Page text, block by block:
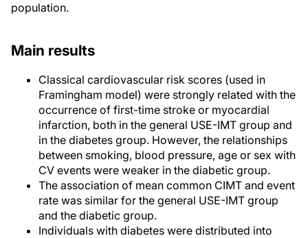
population.
Main results
Classical cardiovascular risk scores (used in
Framingham model) were strongly related with the
occurrence of first-time stroke or myocardial
infarction, both in the general USE-IMT group and
in the diabetes group. However, the relationships
between smoking, blood pressure, age or sex with
CV events were weaker in the diabetic group.
The association of mean common CIMT and event
rate was similar for the general USE-IMT group
and the diabetic group.
Individuals with diabetes were distributed into